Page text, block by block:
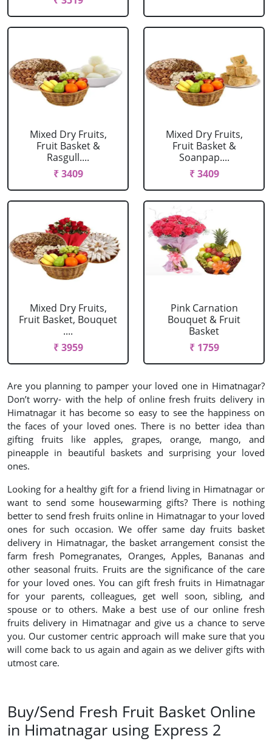
Mixed Dry Fruits,
Fruit Basket &
Rasgull....
₹ 3409
Mixed Dry Fruits,
Fruit Basket &
Soanpap....
₹ 3409
Mixed Dry Fruits,
Fruit Basket, Bouquet
....
₹ 3959
Pink Carnation
Bouquet & Fruit
Basket
₹ 1759
Are you planning to pamper your loved one in Himatnagar?
Don’t worry- with the help of online fresh fruits delivery in
Himatnagar it has become so easy to see the happiness on
the faces of your loved ones. There is no better idea than
gifting fruits like apples, grapes, orange, mango, and
pineapple in beautiful baskets and surprising your loved
ones.
Looking for a healthy gift for a friend living in Himatnagar or
want to send some housewarming gifts? There is nothing
better to send fresh fruits online in Himatnagar to your loved
ones for such occasion. We offer same day fruits basket
delivery in Himatnagar, the basket arrangement consist the
farm fresh Pomegranates, Oranges, Apples, Bananas and
other seasonal fruits. Fruits are the significance of the care
for your loved ones. You can gift fresh fruits in Himatnagar
for your parents, colleagues, get well soon, sibling, and
spouse or to others. Make a best use of our online fresh
fruits delivery in Himatnagar and give us a chance to serve
you. Our customer centric approach will make sure that you
will come back to us again and again as we deliver gifts with
utmost care.
Buy/Send Fresh Fruit Basket Online
in Himatnagar using Express 2